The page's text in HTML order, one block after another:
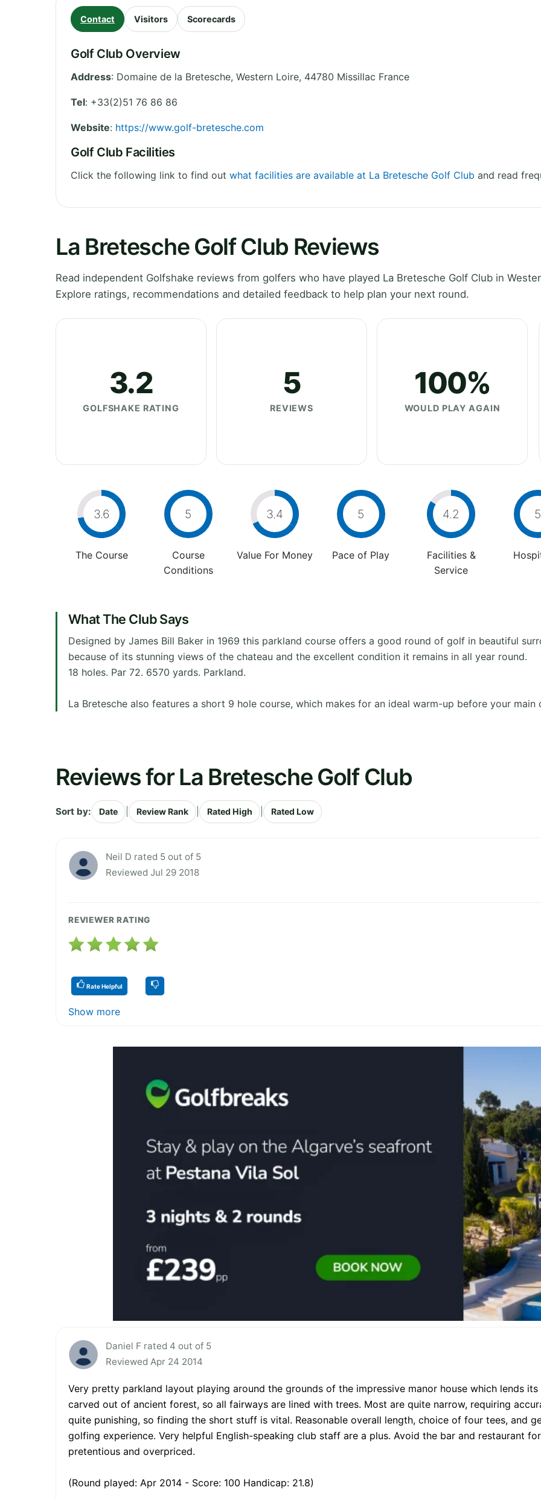
Contact Visitors Scorecards
Golf Club Overview
Address: Domaine de la Bretesche, Western Loire, 44780 Missillac France
Tel: +33(2)51 76 86 86
Website: https://www.golf-bretesche.com
Golf Club Facilities
Click the following link to find out what facilities are available at La Bretesche Golf Club and read
La Bretesche Golf Club Reviews
Read independent Golfshake reviews from golfers who have played La Bretesche Golf Club in
Explore ratings, recommendations and detailed feedback to help plan your next round.
3.2
GOLFSHAKE RATING
5
REVIEWS
100%
WOULD PLAY AGAIN
3.6
The Course
5
Course
Conditions
3.4
Value For Money
5
Pace of Play
4.2
Facilities &
Service
5
What The Club Says
Designed by James Bill Baker in 1969 this parkland course offers a good round of golf in beautiful
because of its stunning views of the chateau and the excellent condition it remains in all year round.
18 holes. Par 72. 6570 yards. Parkland.
La Bretesche also features a short 9 hole course, which makes for an ideal warm-up before your main
Reviews for La Bretesche Golf Club
Sort by: Date Review Rank Rated High Rated Low
Neil D rated 5 out of 5
Reviewed Jul 29 2018
REVIEWER RATING
Rate Helpful
Show more
Daniel F rated 4 out of 5
Reviewed Apr 24 2014
Very pretty parkland layout playing around the grounds of the impressive manor house which lends
carved out of ancient forest, so all fairways are lined with trees. Most are quite narrow, requiring
quite punishing, so finding the short stuff is vital. Reasonable overall length, choice of four tees, and
golfing experience. Very helpful English-speaking club staff are a plus. Avoid the bar and restaurant
pretentious and overpriced.
(Round played: Apr 2014 - Score: 100 Handicap: 21.8)